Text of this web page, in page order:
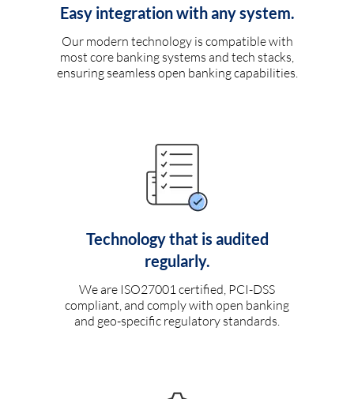
Easy integration with any system.
Our modern technology is compatible with
most core banking systems and tech stacks,
ensuring seamless open banking capabilities.
Technology that is audited
regularly.
We are ISO27001 certified, PCI-DSS
compliant, and comply with open banking
and geo-specific regulatory standards.